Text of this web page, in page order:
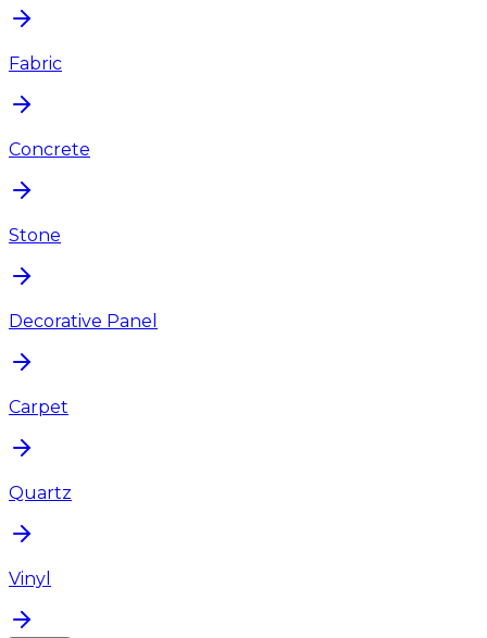
Fabric
Concrete
Stone
Decorative Panel
Carpet
Quartz
Vinyl